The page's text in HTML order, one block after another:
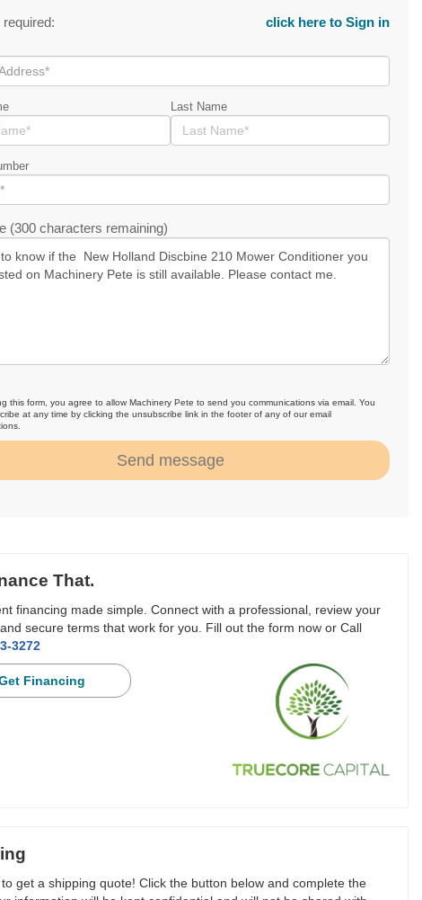
click here to Sign in
Last Name
(300 characters remaining)
this form, you agree to allow Machinery Pete to send you communications via email. You
at any time by clicking the unsubscribe link in the footer of any of our email
Send message
That.
financing made simple. Connect with a professional, review your
secure terms that work for you. Fill out the form now or Call
3272
Financing
get a shipping quote! Click the button below and complete the